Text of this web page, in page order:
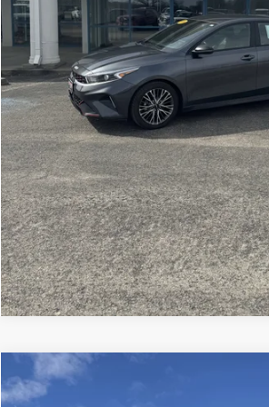
Click To Call
Check Availability
Get More Details
2024 Ford Super Duty F-350 SRW
Compare Vehicle